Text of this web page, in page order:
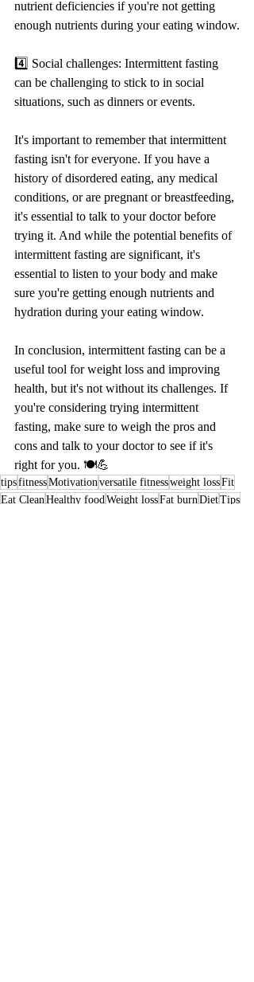
nutrient deficiencies if you're not getting
enough nutrients during your eating window.
4️⃣ Social challenges: Intermittent fasting
can be challenging to stick to in social
situations, such as dinners or events.
It's important to remember that intermittent
fasting isn't for everyone. If you have a
history of disordered eating, any medical
conditions, or are pregnant or breastfeeding,
it's essential to talk to your doctor before
trying it. And while the potential benefits of
intermittent fasting are significant, it's
essential to listen to your body and make
sure you're getting enough nutrients and
hydration during your eating window.
In conclusion, intermittent fasting can be a
useful tool for weight loss and improving
health, but it's not without its challenges. If
you're considering trying intermittent
fasting, make sure to weigh the pros and
cons and talk to your doctor to see if it's
right for you. 🍽️💪
tipsfitnessMotivationversatile fitnessweight lossFit
Eat CleanHealthy foodWeight lossFat burnDietTips